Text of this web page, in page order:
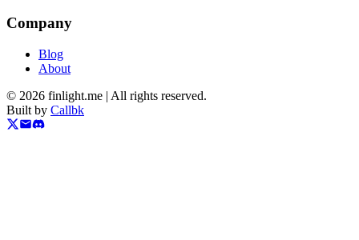
Company
Blog
About
© 2026 finlight.me | All rights reserved.
Built by Callbk